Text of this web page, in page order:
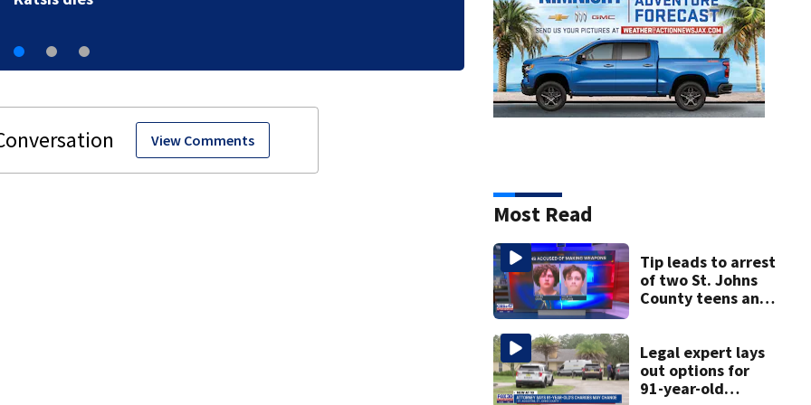
View Comments
Most Read
Tip leads to arrest
of two St. Johns
County teens and
and explosives
Legal expert lays
out options for
91-year-old